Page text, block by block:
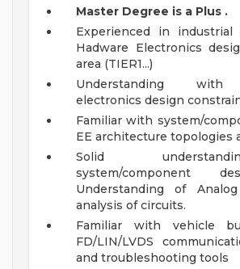
Master Degree is a Plus .
Experienced in industrial
Hadware Electronics
area (TIER1...)
Understanding with
electronics design
Familiar with system/
EE architecture topologies
Solid
system/component
Understanding of
analysis of circuits.
Familiar with vehicle
FD/LIN/LVDS
and troubleshooting tools